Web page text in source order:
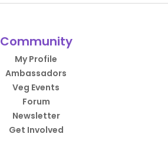
Community
My Profile
Ambassadors
Veg Events
Forum
Newsletter
Get Involved